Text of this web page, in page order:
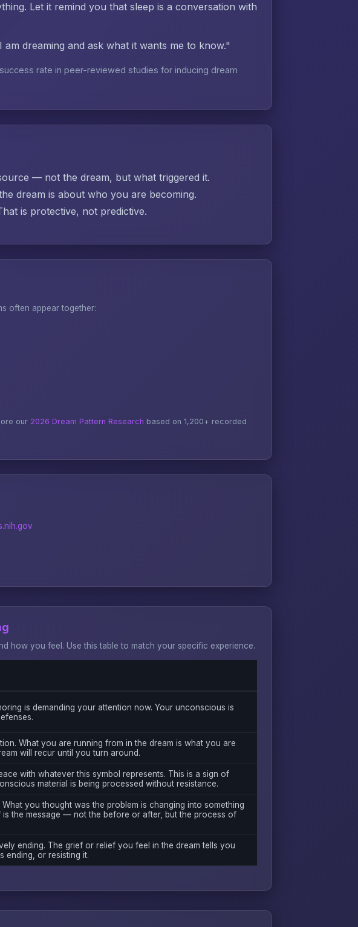
Let it remind you that sleep is a conversation with
dreaming and ask what it wants me to know."
rate in peer-reviewed studies for inducing dream
— not the dream, but what triggered it.
dream is about who you are becoming.
is protective, not predictive.
often appear together:
our 2026 Dream Pattern Research based on 1,200+ recorded
how you feel. Use this table to match your specific experience.
is demanding your attention now. Your unconscious is
What you are running from in the dream is what you are
will recur until you turn around.
with whatever this symbol represents. This is a sign of
material is being processed without resistance.
you thought was the problem is changing into something
is the message — not the before or after, but the process of
ending. The grief or relief you feel in the dream tells you
ending, or resisting it.